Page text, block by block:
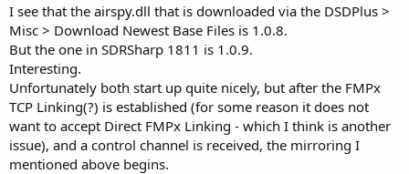
I see that the airspy.dll that is downloaded via the DSDPlus >
Misc > Download Newest Base Files is 1.0.8.
But the one in SDRSharp 1811 is 1.0.9.
Interesting.
Unfortunately both start up quite nicely, but after the FMPx
TCP Linking(?) is established (for some reason it does not
want to accept Direct FMPx Linking - which I think is another
issue), and a control channel is received, the mirroring I
mentioned above begins.